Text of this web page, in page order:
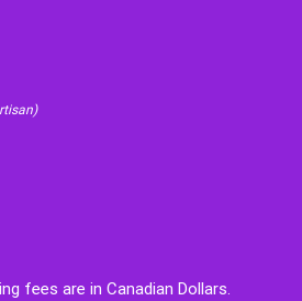
fees are in Canadian Dollars.